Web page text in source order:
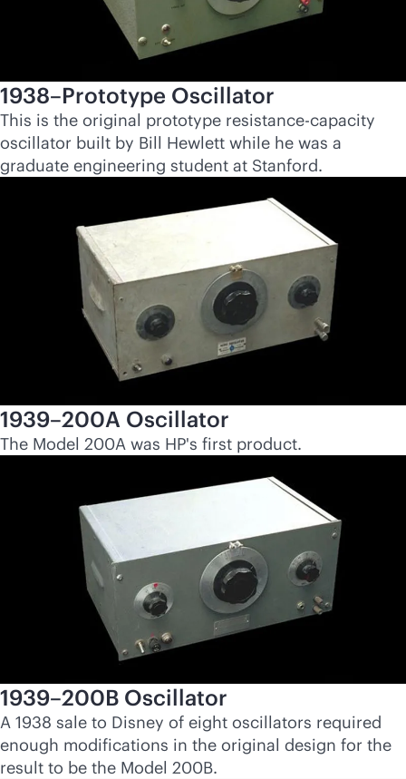
1938–Prototype Oscillator
This is the original prototype resistance-capacity
oscillator built by Bill Hewlett while he was a
graduate engineering student at Stanford.
1939–200A Oscillator
The Model 200A was HP's first product.
1939–200B Oscillator
A 1938 sale to Disney of eight oscillators required
enough modifications in the original design for the
result to be the Model 200B.